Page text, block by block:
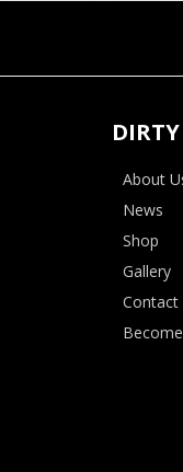
About
News
Shop
Gallery
Contact